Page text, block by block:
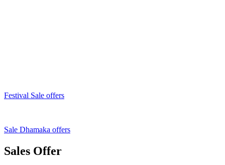
Festival Sale offers
Sale Dhamaka offers
Sales Offer